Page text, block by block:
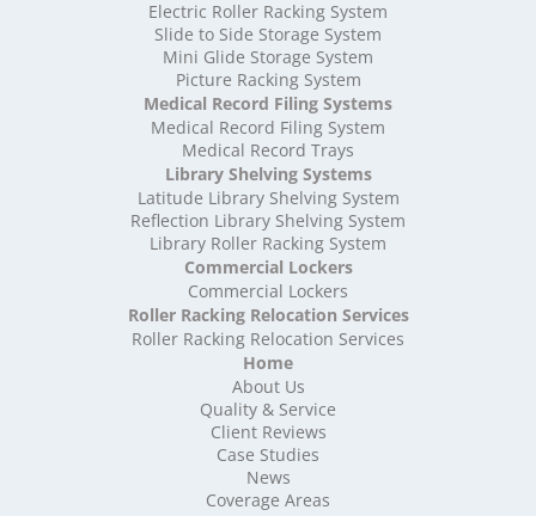
High Density Storage Shropshire
High Density Storage Somerset
High Density Storage South Yorkshire
High Density Storage Staffordshire
High Density Storage Suffolk
High Density Storage Surrey
High Density Storage Tyne and Wear
High Density Storage Warwickshire
High Density Storage West Midlands
High Density Storage West Sussex
High Density Storage West Yorkshire
High Density Storage Wiltshire
High Density Storage Worcestershire
Mobile Shelving
Mobile Shelving Bedfordshire
Mobile Shelving Berkshire
Mobile Shelving Bristol
Mobile Shelving Buckinghamshire
Mobile Shelving Cambridgeshire
Electric Roller Racking System
Slide to Side Storage System
Mini Glide Storage System
Picture Racking System
Medical Record Filing Systems
Medical Record Filing System
Medical Record Trays
Library Shelving Systems
Latitude Library Shelving System
Reflection Library Shelving System
Library Roller Racking System
Commercial Lockers
Commercial Lockers
Roller Racking Relocation Services
Roller Racking Relocation Services
Home
About Us
Quality & Service
Client Reviews
Case Studies
News
Coverage Areas